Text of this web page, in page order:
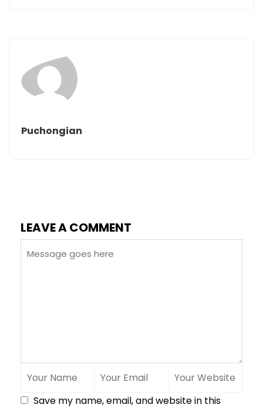
Puchongian
LEAVE A COMMENT
Save my name, email, and website in this